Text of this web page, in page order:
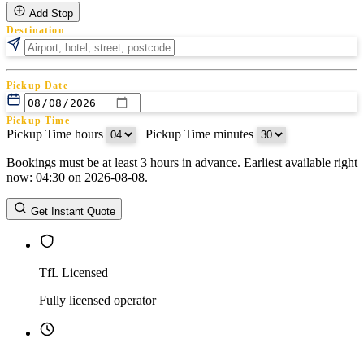
Add Stop
Destination
Pickup Date
Pickup Time
Pickup Time hours Pickup Time minutes
Return Date
Return Time
Return Time hours
Bookings must be at least 3 hours in advance. Earliest available right
now: 04:30 on 2026-08-08.
Get Instant Quote
TfL Licensed
Fully licensed operator